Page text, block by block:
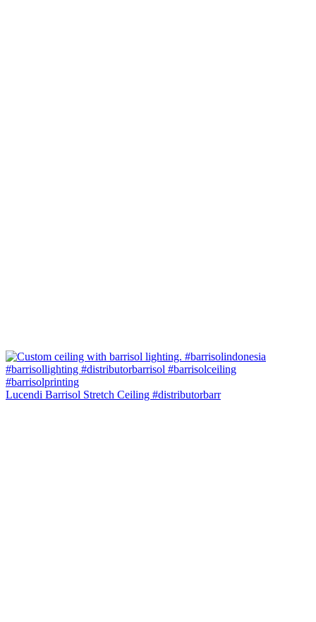
Lucendi Barrisol Stretch Ceiling #distributorbarr